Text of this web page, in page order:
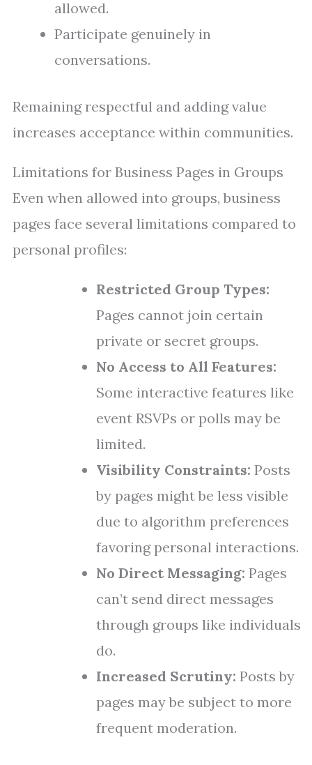
allowed.
Participate genuinely in
conversations.
Remaining respectful and adding value
increases acceptance within communities.
Limitations for Business Pages in Groups
Even when allowed into groups, business
pages face several limitations compared to
personal profiles:
Restricted Group Types:
Pages cannot join certain
private or secret groups.
No Access to All Features:
Some interactive features like
event RSVPs or polls may be
limited.
Visibility Constraints: Posts
by pages might be less visible
due to algorithm preferences
favoring personal interactions.
No Direct Messaging: Pages
can’t send direct messages
through groups like individuals
do.
Increased Scrutiny: Posts by
pages may be subject to more
frequent moderation.